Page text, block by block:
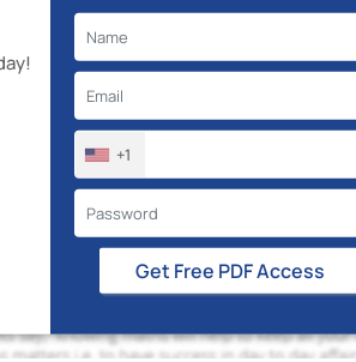
+1
Get Free PDF Access